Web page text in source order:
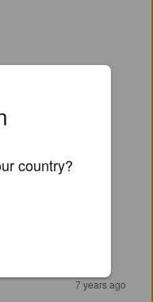
7 years ago
country?